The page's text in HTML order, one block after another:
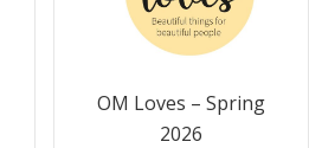
OM Loves – Spring
2026